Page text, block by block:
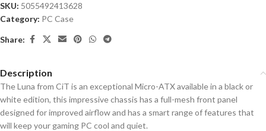
SKU: 5055492413628
Category: PC Case
Share:
Description
The Luna from CiT is an exceptional Micro-ATX available in a black or
white edition, this impressive chassis has a full-mesh front panel
designed for improved airflow and has a smart range of features that
will keep your gaming PC cool and quiet.